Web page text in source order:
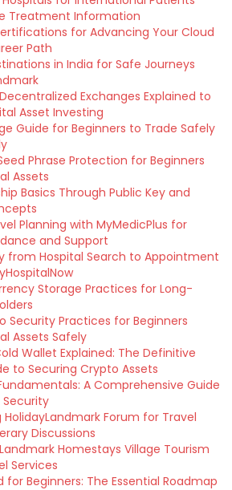
Treatment Information
for Advancing Your Cloud
Path
in India for Safe Journeys
Exchanges Explained to
Asset Investing
Guide for Beginners to Trade Safely
Phrase Protection for Beginners
Assets
Basics Through Public Key and
Planning with MyMedicPlus for
and Support
from Hospital Search to Appointment
Storage Practices for Long-
Security Practices for Beginners
Assets Safely
Wallet Explained: The Definitive
to Securing Crypto Assets
A Comprehensive Guide
Security
Forum for Travel
Discussions
Homestays Village Tourism
Services
for Beginners: The Essential Roadmap